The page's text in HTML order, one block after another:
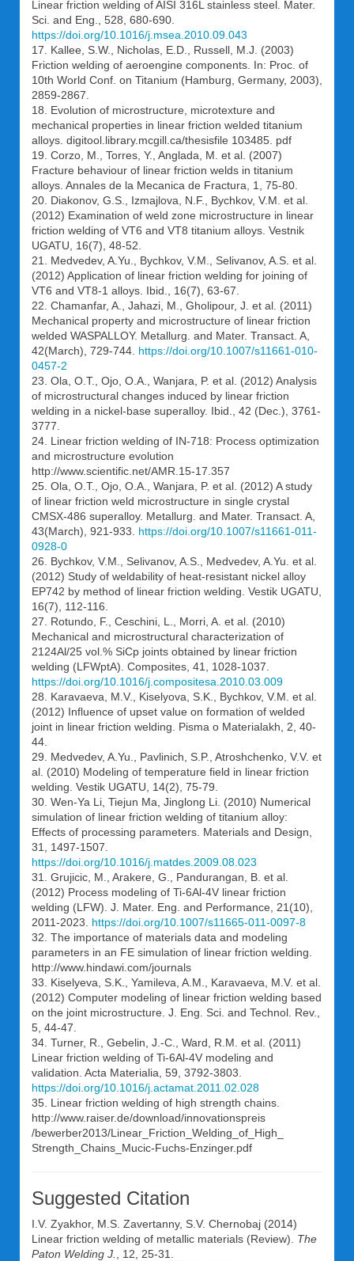
Linear friction welding of AISI 316L stainless steel. Mater.
Sci. and Eng., 528, 680-690.
https://doi.org/10.1016/j.msea.2010.09.043
17. Kallee, S.W., Nicholas, E.D., Russell, M.J. (2003)
Friction welding of aeroengine components. In: Proc. of
10th World Conf. on Titanium (Hamburg, Germany, 2003),
2859-2867.
18. Evolution of microstructure, microtexture and
mechanical properties in linear friction welded titanium
alloys. digitool.library.mcgill.ca/thesisfile 103485. pdf
19. Corzo, M., Torres, Y., Anglada, M. et al. (2007)
Fracture behaviour of linear friction welds in titanium
alloys. Annales de la Mecanica de Fractura, 1, 75-80.
20. Diakonov, G.S., Izmajlova, N.F., Bychkov, V.M. et al.
(2012) Examination of weld zone microstructure in linear
friction welding of VT6 and VT8 titanium alloys. Vestnik
UGATU, 16(7), 48-52.
21. Medvedev, A.Yu., Bychkov, V.M., Selivanov, A.S. et al.
(2012) Application of linear friction welding for joining of
VT6 and VT8-1 alloys. Ibid., 16(7), 63-67.
22. Chamanfar, A., Jahazi, M., Gholipour, J. et al. (2011)
Mechanical property and microstructure of linear friction
welded WASPALLOY. Metallurg. and Mater. Transact. A,
42(March), 729-744. https://doi.org/10.1007/s11661-010-
0457-2
23. Ola, O.T., Ojo, O.A., Wanjara, P. et al. (2012) Analysis
of microstructural changes induced by linear friction
welding in a nickel-base superalloy. Ibid., 42 (Dec.), 3761-
3777.
24. Linear friction welding of IN-718: Process optimization
and microstructure evolution
http://www.scientific.net/AMR.15-17.357
25. Ola, O.T., Ojo, O.A., Wanjara, P. et al. (2012) A study
of linear friction weld microstructure in single crystal
CMSX-486 superalloy. Metallurg. and Mater. Transact. A,
43(March), 921-933. https://doi.org/10.1007/s11661-011-
0928-0
26. Bychkov, V.M., Selivanov, A.S., Medvedev, A.Yu. et al.
(2012) Study of weldability of heat-resistant nickel alloy
EP742 by method of linear friction welding. Vestik UGATU,
16(7), 112-116.
27. Rotundo, F., Ceschini, L., Morri, A. et al. (2010)
Mechanical and microstructural characterization of
2124Al/25 vol.% SiCp joints obtained by linear friction
welding (LFWptA). Composites, 41, 1028-1037.
https://doi.org/10.1016/j.compositesa.2010.03.009
28. Karavaeva, M.V., Kiselyova, S.K., Bychkov, V.M. et al.
(2012) Influence of upset value on formation of welded
joint in linear friction welding. Pisma o Materialakh, 2, 40-
44.
29. Medvedev, A.Yu., Pavlinich, S.P., Atroshchenko, V.V. et
al. (2010) Modeling of temperature field in linear friction
welding. Vestik UGATU, 14(2), 75-79.
30. Wen-Ya Li, Tiejun Ma, Jinglong Li. (2010) Numerical
simulation of linear friction welding of titanium alloy:
Effects of processing parameters. Materials and Design,
31, 1497-1507.
https://doi.org/10.1016/j.matdes.2009.08.023
31. Grujicic, M., Arakere, G., Pandurangan, B. et al.
(2012) Process modeling of Ti-6Al-4V linear friction
welding (LFW). J. Mater. Eng. and Performance, 21(10),
2011-2023. https://doi.org/10.1007/s11665-011-0097-8
32. The importance of materials data and modeling
parameters in an FE simulation of linear friction welding.
http://www.hindawi.com/journals
33. Kiselyeva, S.K., Yamileva, A.M., Karavaeva, M.V. et al.
(2012) Computer modeling of linear friction welding based
on the joint microstructure. J. Eng. Sci. and Technol. Rev.,
5, 44-47.
34. Turner, R., Gebelin, J.-C., Ward, R.M. et al. (2011)
Linear friction welding of Ti-6Al-4V modeling and
validation. Acta Materialia, 59, 3792-3803.
https://doi.org/10.1016/j.actamat.2011.02.028
35. Linear friction welding of high strength chains.
http://www.raiser.de/download/innovationspreis
/bewerber2013/Linear_Friction_Welding_of_High_
Strength_Chains_Mucic-Fuchs-Enzinger.pdf
Suggested Citation
I.V. Zyakhor, M.S. Zavertanny, S.V. Chernobaj (2014)
Linear friction welding of metallic materials (Review). The
Paton Welding J.
, 12, 25-31.